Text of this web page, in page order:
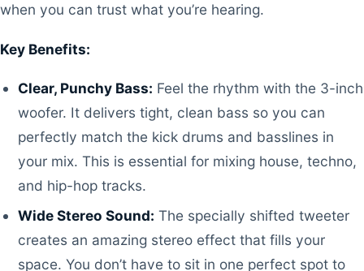
when you can trust what you’re hearing.
Key Benefits:
Clear, Punchy Bass: Feel the rhythm with the 3-inch
woofer. It delivers tight, clean bass so you can
perfectly match the kick drums and basslines in
your mix. This is essential for mixing house, techno,
and hip-hop tracks.
Wide Stereo Sound: The specially shifted tweeter
creates an amazing stereo effect that fills your
space. You don’t have to sit in one perfect spot to